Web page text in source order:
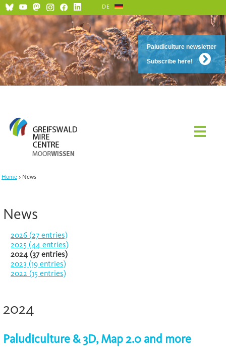
Paludiculture newsletter
Subscribe here!
DE
Home News
News
2026 (27 entries)
2025 (44 entries)
2024 (37 entries)
2023 (19 entries)
2022 (15 entries)
2024
Paludiculture & 3D, Map 2.0 and more